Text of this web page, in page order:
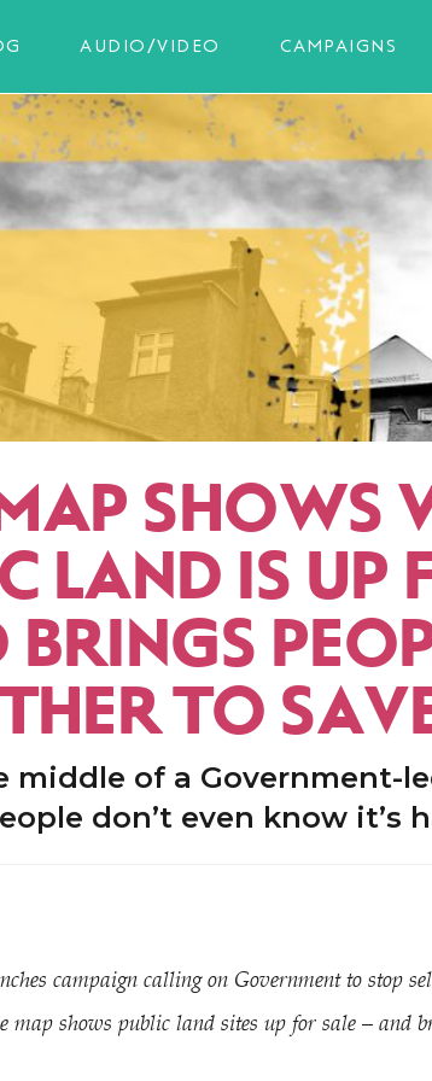
AUDIO/VIDEO CAMPAIGNS
SHOWS
LAND IS UP
TO
middle of a Government-
don’t even know it’s
campaign calling on Government to stop
map shows public land sites up for sale – and